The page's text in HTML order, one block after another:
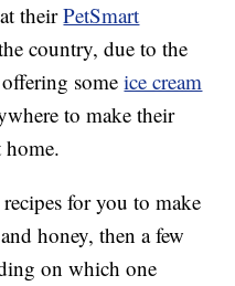
theirPetSmart
country, due to the
offering someice cream
to make their
home.
for you to make
honey, then a few
on which one